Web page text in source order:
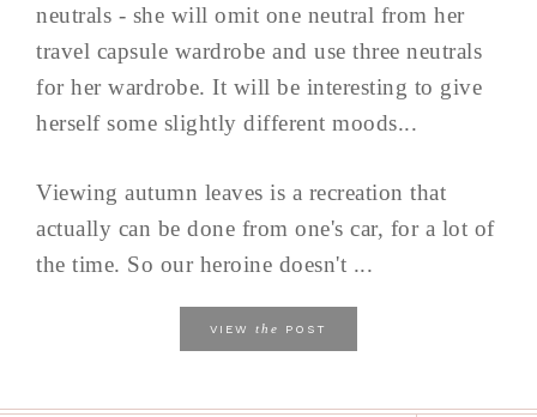
neutrals - she will omit one neutral from her
travel capsule wardrobe and use three neutrals
for her wardrobe. It will be interesting to give
herself some slightly different moods...
Viewing autumn leaves is a recreation that
actually can be done from one's car, for a lot of
the time. So our heroine doesn't ...
VIEW the POST